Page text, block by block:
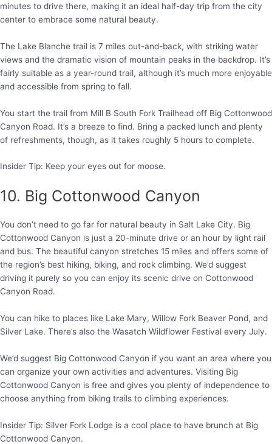
minutes to drive there, making it an ideal half-day trip from the city
center to embrace some natural beauty.
The Lake Blanche trail is 7 miles out-and-back, with striking water
views and the dramatic vision of mountain peaks in the backdrop. It’s
fairly suitable as a year-round trail, although it’s much more enjoyable
and accessible from spring to fall.
You start the trail from Mill B South Fork Trailhead off Big Cottonwood
Canyon Road. It’s a breeze to find. Bring a packed lunch and plenty
of refreshments, though, as it takes roughly 5 hours to complete.
Insider Tip: Keep your eyes out for moose.
10. Big Cottonwood Canyon
You don’t need to go far for natural beauty in Salt Lake City. Big
Cottonwood Canyon is just a 20-minute drive or an hour by light rail
and bus. The beautiful canyon stretches 15 miles and offers some of
the region’s best hiking, biking, and rock climbing. We’d suggest
driving it purely so you can enjoy its scenic drive on Cottonwood
Canyon Road.
You can hike to places like Lake Mary, Willow Fork Beaver Pond, and
Silver Lake. There’s also the Wasatch Wildflower Festival every July.
We’d suggest Big Cottonwood Canyon if you want an area where you
can organize your own activities and adventures. Visiting Big
Cottonwood Canyon is free and gives you plenty of independence to
choose anything from biking trails to climbing experiences.
Insider Tip: Silver Fork Lodge is a cool place to have brunch at Big
Cottonwood Canyon.